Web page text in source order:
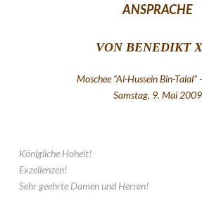
ANSPRACHE
VON BENEDIKT
Moschee “Al-Hussein Bin-
Samstag, 9. Mai 2009
Königliche Hoheit!
Exzellenzen!
Sehr geehrte Damen und Herren!